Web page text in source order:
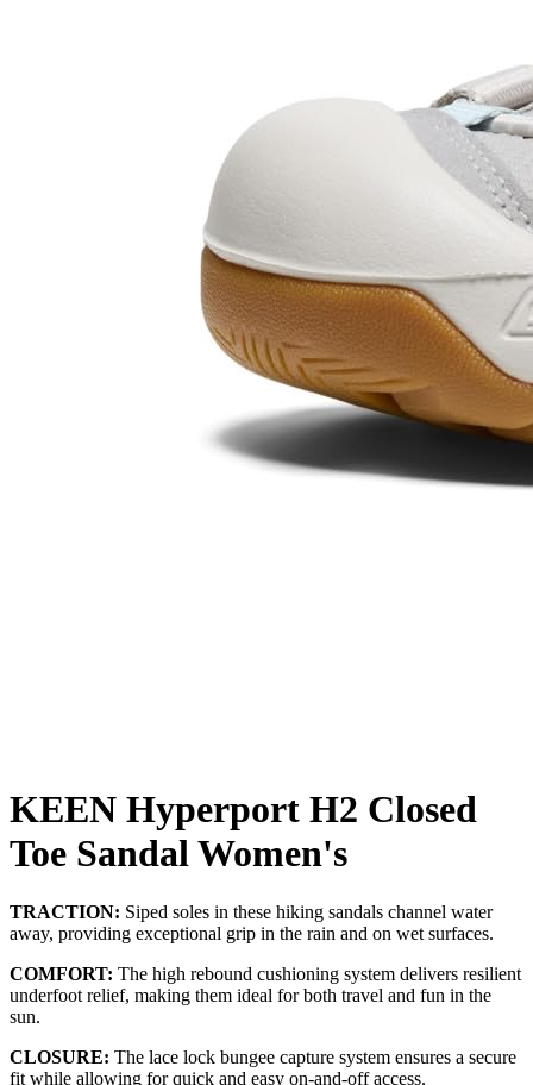
KEEN Hyperport H2 Closed
Toe Sandal Women's
TRACTION: Siped soles in these hiking sandals channel water
away, providing exceptional grip in the rain and on wet surfaces.
COMFORT: The high rebound cushioning system delivers resilient
underfoot relief, making them ideal for both travel and fun in the
sun.
CLOSURE: The lace lock bungee capture system ensures a secure
fit while allowing for quick and easy on-and-off access.